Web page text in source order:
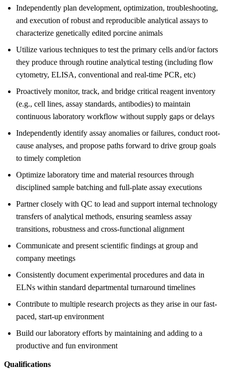
Independently plan development, optimization, troubleshooting,
and execution of robust and reproducible analytical assays to
characterize genetically edited porcine animals
Utilize various techniques to test the primary cells and/or factors
they produce through routine analytical testing (including flow
cytometry, ELISA, conventional and real-time PCR, etc)
Proactively monitor, track, and bridge critical reagent inventory
(e.g., cell lines, assay standards, antibodies) to maintain
continuous laboratory workflow without supply gaps or delays
Independently identify assay anomalies or failures, conduct root-
cause analyses, and propose paths forward to drive group goals
to timely completion
Optimize laboratory time and material resources through
disciplined sample batching and full-plate assay executions
Partner closely with QC to lead and support internal technology
transfers of analytical methods, ensuring seamless assay
transitions, robustness and cross-functional alignment
Communicate and present scientific findings at group and
company meetings
Consistently document experimental procedures and data in
ELNs within standard departmental turnaround timelines
Contribute to multiple research projects as they arise in our fast-
paced, start-up environment
Build our laboratory efforts by maintaining and adding to a
productive and fun environment
Qualifications